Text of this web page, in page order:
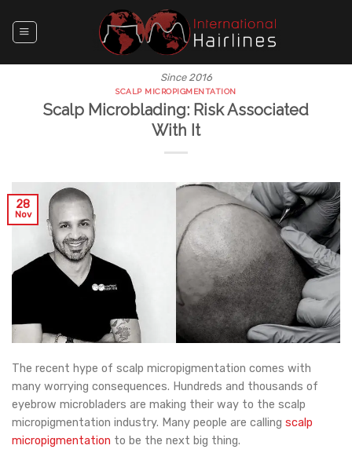
content
Since 2016
SCALP MICROPIGMENTATION
Scalp Microblading: Risk Associated
With It
28
Nov
The recent hype of scalp micropigmentation comes with
many worrying consequences. Hundreds and thousands of
eyebrow microbladers are making their way to the scalp
micropigmentation industry. Many people are calling scalp
micropigmentation to be the next big thing.